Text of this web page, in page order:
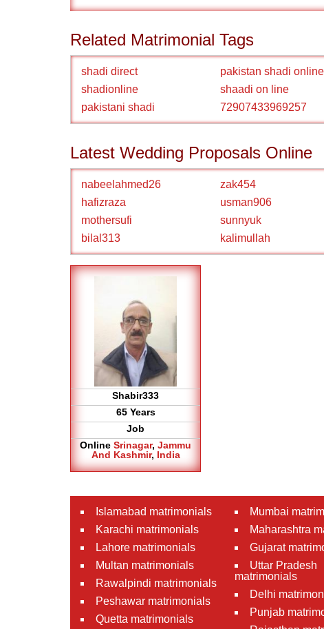
Related Matrimonial Tags
shadi direct pakistan shadi online
shadionline
shaadi on line
pakistani shadi
72907433969257
Latest Wedding Proposals Online
nabeelahmed26 zak454
hafizraza
usman906
mothersufi
sunnyuk
bilal313
kalimullah
Shabir333
65 Years
Job
Online Srinagar, Jammu
And Kashmir, India
Islamabad matrimonials
Karachi matrimonials
Lahore matrimonials
Multan matrimonials
Rawalpindi matrimonials
Peshawar matrimonials
Quetta matrimonials
Mumbai
Maharashtra
Gujarat
Uttar Pradesh
matrimonials
Delhi
Punjab